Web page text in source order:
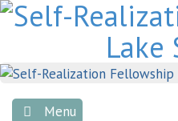
Skip
Menu